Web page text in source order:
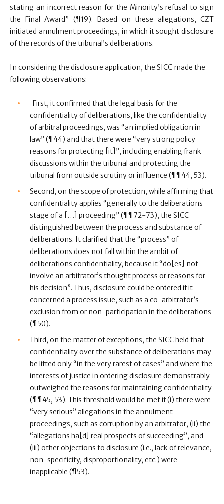
stating an incorrect reason for the Minority’s refusal to sign
the Final Award” (¶19). Based on these allegations, CZT
initiated annulment proceedings, in which it sought disclosure
of the records of the tribunal’s deliberations.
In considering the disclosure application, the SICC made the
following observations:
First, it confirmed that the legal basis for the
confidentiality of deliberations, like the confidentiality
of arbitral proceedings, was “an implied obligation in
law” (¶44) and that there were “very strong policy
reasons for protecting [it]”, including enabling frank
discussions within the tribunal and protecting the
tribunal from outside scrutiny or influence (¶¶44, 53).
Second, on the scope of protection, while affirming that
confidentiality applies “generally to the deliberations
stage of a […] proceeding” (¶¶72-73), the SICC
distinguished between the process and substance of
deliberations. It clarified that the “process” of
deliberations does not fall within the ambit of
deliberations confidentiality, because it “do[es] not
involve an arbitrator’s thought process or reasons for
his decision”. Thus, disclosure could be ordered if it
concerned a process issue, such as a co-arbitrator’s
exclusion from or non-participation in the deliberations
(¶50).
Third, on the matter of exceptions, the SICC held that
confidentiality over the substance of deliberations may
be lifted only “in the very rarest of cases” and where the
interests of justice in ordering disclosure demonstrably
outweighed the reasons for maintaining confidentiality
(¶¶45, 53). This threshold would be met if (i) there were
“very serious” allegations in the annulment
proceedings, such as corruption by an arbitrator, (ii) the
“allegations ha[d] real prospects of succeeding”, and
(iii) other objections to disclosure (i.e., lack of relevance,
non-specificity, disproportionality, etc.) were
inapplicable (¶53).